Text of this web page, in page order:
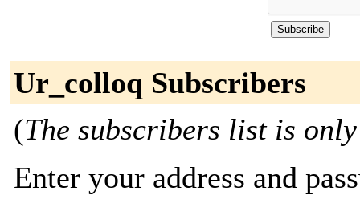
Ur_colloq Subscribers
(The subscribers list is
Enter your address and